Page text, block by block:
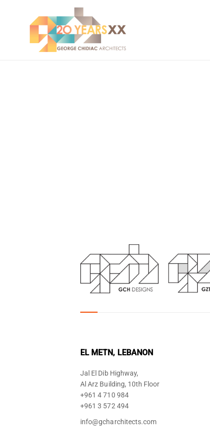
EL METN, LEBANON
Jal El Dib Highway,
Al Arz Building, 10th Floor
+961 4 710 984
+961 3 572 494
info@gcharchitects.com